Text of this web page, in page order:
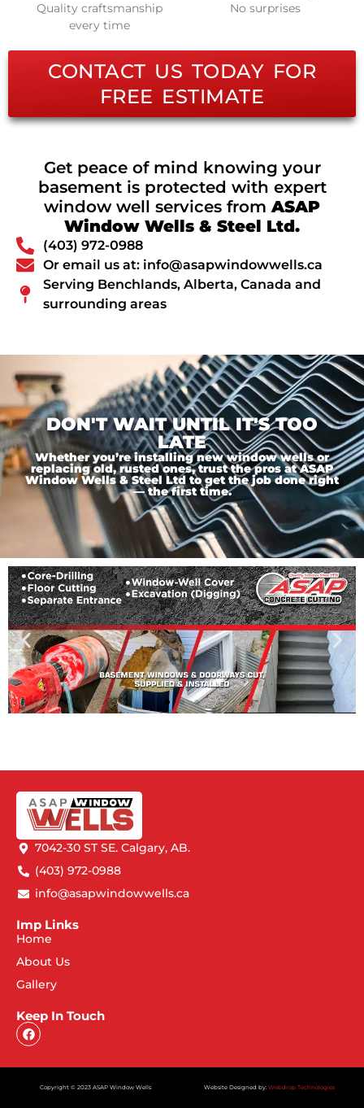
Quality craftsmanship
every time
No surprises
CONTACT US TODAY FOR
FREE ESTIMATE
Get peace of mind knowing your
basement is protected with expert
window well services fromASAP
Window Wells & Steel Ltd.
(403) 972-0988
Or email us at: info@asapwindowwells.ca
Serving Benchlands, Alberta, Canada and
surrounding areas
DON'T WAIT UNTIL IT'S TOO
LATE
Whether you’re installing new window wells or
replacing old, rusted ones, trust the pros at ASAP
Window Wells & Steel Ltd to get the job done right
— the first time.
7042-30 ST SE. Calgary, AB.
(403) 972-0988
info@asapwindowwells.ca
Imp Links
Home
About Us
Gallery
Keep In Touch
Copyright © 2023 ASAP Window Wells Website Designed by: Webdrop Technologies